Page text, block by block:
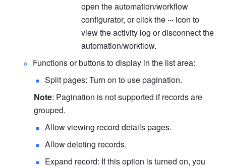
open the automation/workflow
configurator, or click the ··· icon to
view the activity log or disconnect the
automation/workflow.
Functions or buttons to display in the list area:
Split pages: Turn on to use pagination.
Note: Pagination is not supported if records are
grouped.
Allow viewing record details pages.
Allow deleting records.
Expand record: If this option is turned on, you